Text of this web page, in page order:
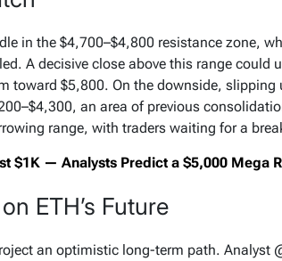
in the $4,700–$4,800 resistance zone,
A decisive close above this range could
toward $5,800. On the downside, slipping
an area of previous
range, with traders waiting for a
$1K — Analysts Predict a $5,000 Mega
ETH’s Future
an optimistic long-term path. Analyst